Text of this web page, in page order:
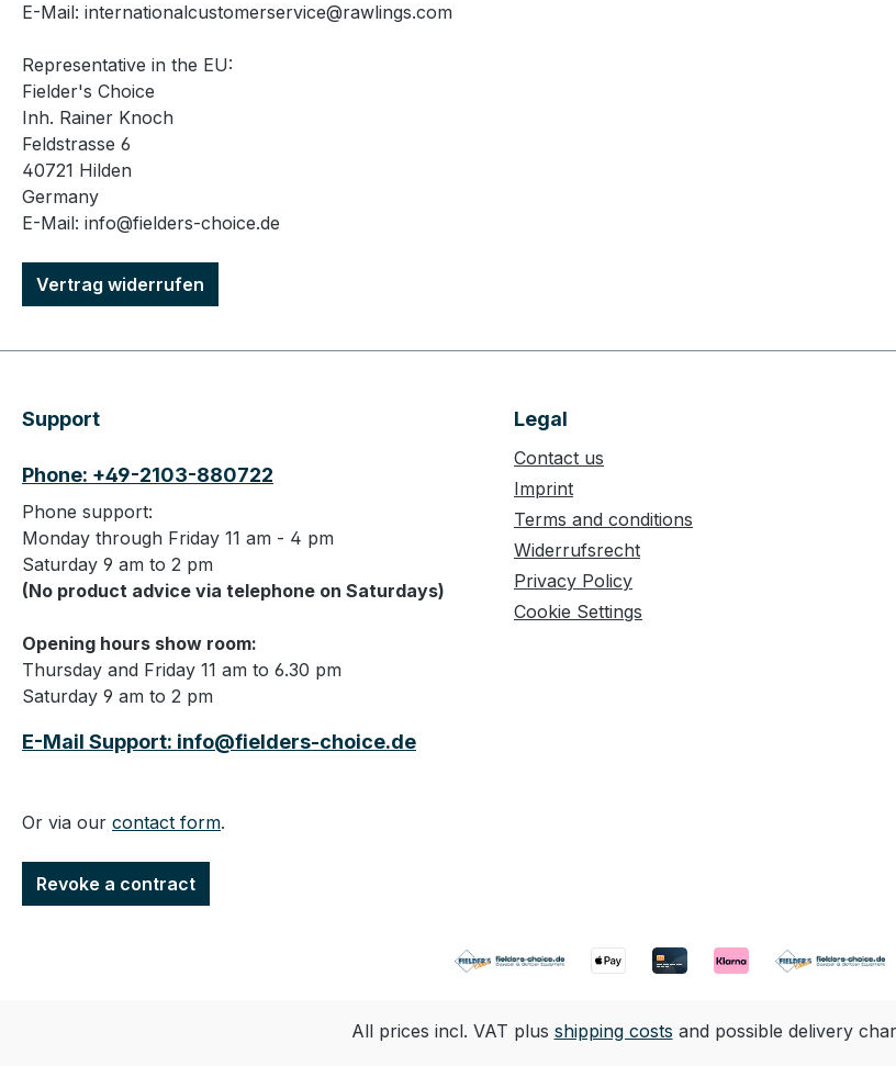
E-Mail: internationalcustomerservice@rawlings.com
Representative in the EU:
Fielder's Choice
Inh. Rainer Knoch
Feldstrasse 6
40721 Hilden
Germany
E-Mail: info@fielders-choice.de
Vertrag widerrufen
Support
Phone: +49-2103-880722
Phone support:
Monday through Friday 11 am - 4 pm
Saturday 9 am to 2 pm
(No product advice via telephone on Saturdays)
Opening hours show room:
Thursday and Friday 11 am to 6.30 pm
Saturday 9 am to 2 pm
E-Mail Support: info@fielders-choice.de
Or via our contact form.
Revoke a contract
Legal
Contact us
Imprint
Terms and conditions
Widerrufsrecht
Privacy Policy
Cookie Settings
All prices incl. VAT plus shipping costs and possible delivery